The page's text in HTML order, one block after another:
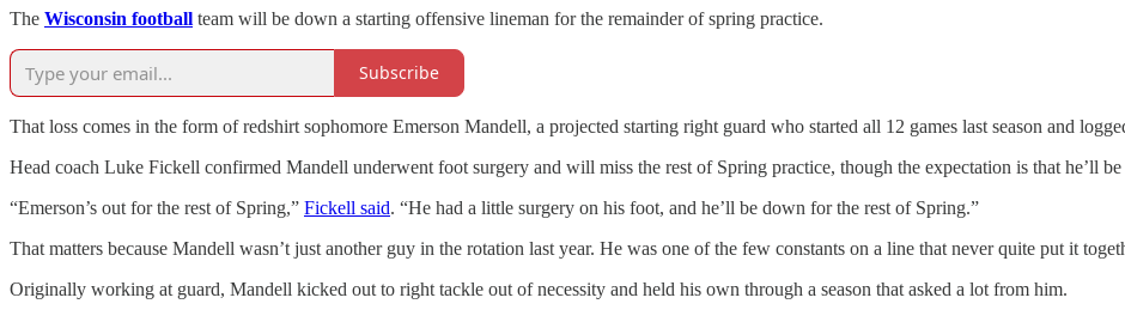
The Wisconsin football team will be down a starting offensive lineman for the remainder of spring practice.
Subscribe
That loss comes in the form of redshirt sophomore Emerson Mandell, a projected starting right guard who started all 12 games last season and
Head coach Luke Fickell confirmed Mandell underwent foot surgery and will miss the rest of Spring practice, though the expectation is that he’ll
“Emerson’s out for the rest of Spring,” Fickell said. “He had a little surgery on his foot, and he’ll be down for the rest of Spring.”
That matters because Mandell wasn’t just another guy in the rotation last year. He was one of the few constants on a line that never quite put it
Originally working at guard, Mandell kicked out to right tackle out of necessity and held his own through a season that asked a lot from him.